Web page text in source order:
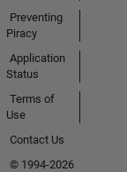
Preventing
Piracy
Application
Status
Terms of
Use
Contact Us
© 1994-2026